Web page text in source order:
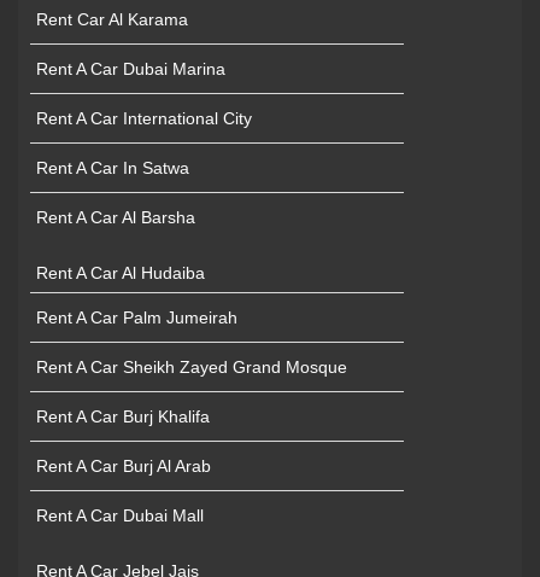
Rent Car Al Karama
Rent A Car Dubai Marina
Rent A Car International City
Rent A Car In Satwa
Rent A Car Al Barsha
Rent A Car Al Hudaiba
Rent A Car Palm Jumeirah
Rent A Car Sheikh Zayed Grand Mosque
Rent A Car Burj Khalifa
Rent A Car Burj Al Arab
Rent A Car Dubai Mall
Rent A Car Jebel Jais